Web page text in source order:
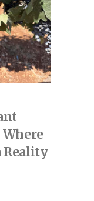
Reality